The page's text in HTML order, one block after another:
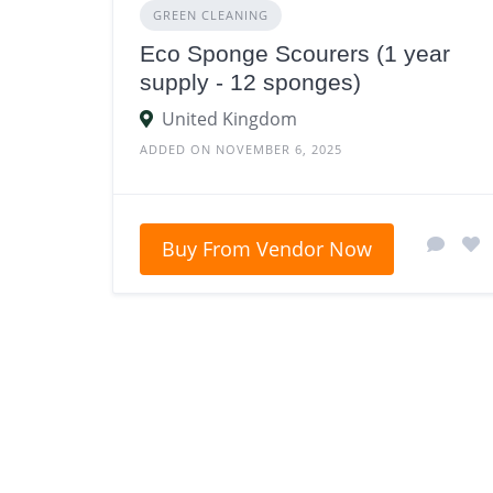
GREEN CLEANING
Eco Sponge Scourers (1 year
supply - 12 sponges)
United Kingdom
ADDED ON NOVEMBER 6, 2025
Buy From Vendor Now